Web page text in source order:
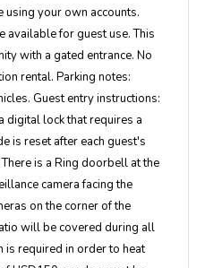
using your own accounts.
available for guest use. This
with a gated entrance. No
rental. Parking notes:
Guest entry instructions:
digital lock that requires a
is reset after each guest's
is a Ring doorbell at the
camera facing the
on the corner of the
will be covered during all
is required in order to heat